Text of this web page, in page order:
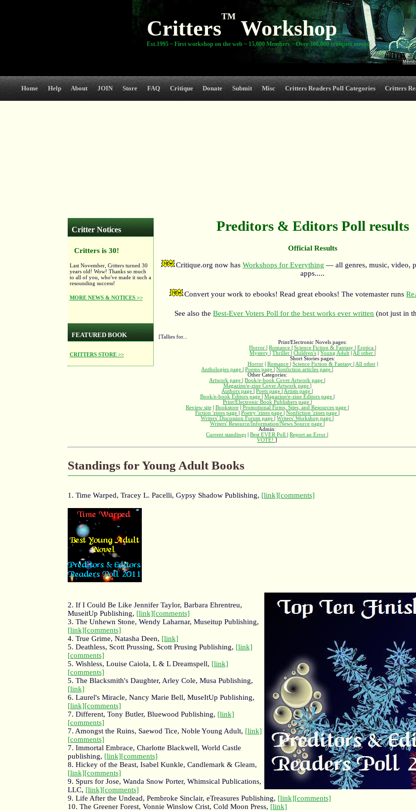
Critters
TM
Workshop
Est.1995 ~ First workshop on the web ~ 15,000 Members ~ Over 300,000 critiques served
Home Help About JOIN Store FAQ Critique Donate Submit Misc Critters Readers Poll Categories Critters
Critter Notices
Critters is 30!
Last November, Critters turned 30
years old! Wow! Thanks so much
to all of you, who've made it such a
resounding success!
MORE NEWS & NOTICES >>
FEATURED BOOK
CRITTERS STORE >>
Preditors & Editors Poll results
Official Results
Critique.org now has Workshops for Everything — all genres, music, video,
apps.....
Convert your work to ebooks! Read great ebooks! The votemaster runs
See also theBest-Ever Voters Poll for the best works ever written (not just in
[Tallies for...
Print/Electronic Novels pages:
Horror
|Romance |Science Fiction & Fantasy |Erotica
Mystery
|Thriller |Children's |Young Adult |All other
Short Stories pages:
Horror| Romance Science Fiction & Fantasy All other|
Anthologies page
|Poems page |Nonfiction articles page
Other Categories:
Artwork page
|Book/e-book Cover Artwork page
Magazine/e-zine Cover Artwork page
Authors page
|Poets page |Artists page
Book/e-book Editors page
Magazine/e-zine Editors page
Print/Electronic Book Publishers page
Review site| Bookstore| Promotional Firms, Sites, and Resources page
Fiction 'zines page
Poetry 'zines page Nonfiction 'zines page
Writers' Discussion Forum page
|Writers' Workshop page
Writers' Resource/Information/News Source page
Admin:
Current standings |Best EVER Poll |Report an Error
VOTE!]
Standings for Young Adult Books
1. Time Warped, Tracey L. Pacelli, Gypsy Shadow Publishing, [link][comments]
2. If I Could Be Like Jennifer Taylor, Barbara Ehrentreu,
MuseitUp Publishing, [link][comments]
3. The Unhewn Stone, Wendy Laharnar, Museitup Publishing,
[link][comments]
4. True Grime, Natasha Deen, [link]
5. Deathless, Scott Prussing, Scott Prusing Publishing, [link]
[comments]
5. Wishless, Louise Caiola, L & L Dreamspell, [link]
[comments]
5. The Blacksmith's Daughter, Arley Cole, Musa Publishing,
[link]
6. Laurel's Miracle, Nancy Marie Bell, MuseItUp Publishing,
[link][comments]
7. Different, Tony Butler, Bluewood Publishing, [link]
[comments]
7. Amongst the Ruins, Saewod Tice, Noble Young Adult, [link]
[comments]
7. Immortal Embrace, Charlotte Blackwell, World Castle
publishing, [link][comments]
8. Hickey of the Beast, Isabel Kunkle, Candlemark & Gleam,
[link][comments]
9. Spurs for Jose, Wanda Snow Porter, Whimsical Publications,
LLC, [link][comments]
9. Life After the Undead, Pembroke Sinclair, eTreasures Publishing, [link][comments]
10. The Greener Forest, Vonnie Winslow Crist, Cold Moon Press, [link]